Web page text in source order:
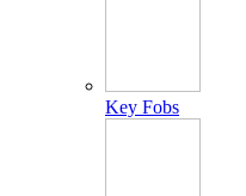
Key Fobs